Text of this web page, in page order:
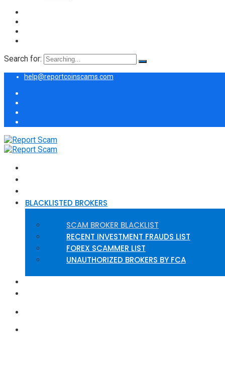
Search for:
help@reportcoinscams.com
BLACKLISTED BROKERS
SCAM BROKER BLACKLIST
RECENT INVESTMENT FRAUDS LIST
FOREX SCAMMER LIST
UNAUTHORIZED BROKERS BY FCA